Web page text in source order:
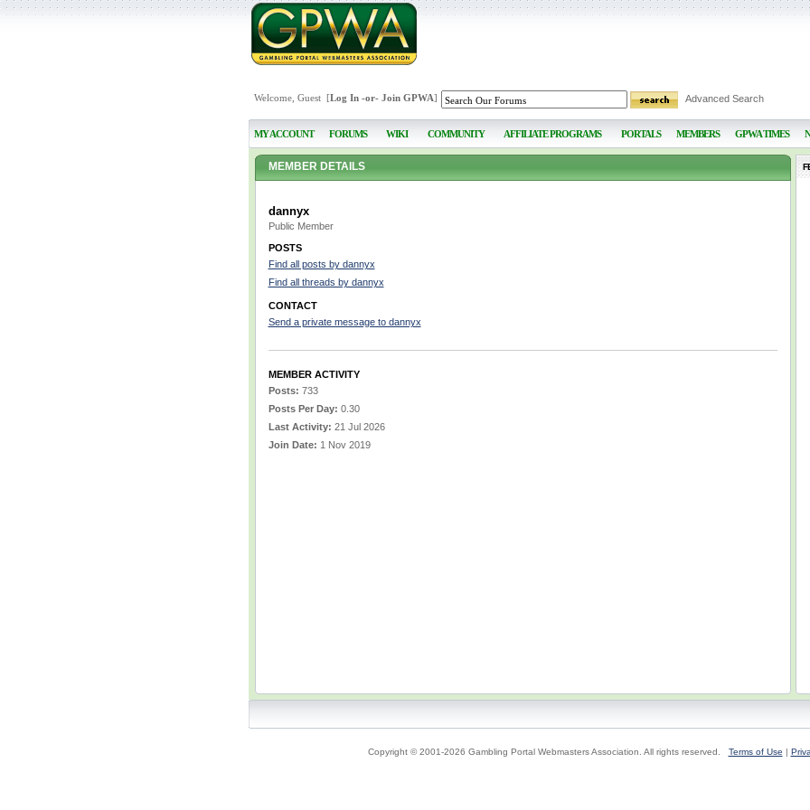
Welcome, Guest [Log In-or- Join GPWA] Advanced Search
MY ACCOUNT FORUMS WIKI COMMUNITY AFFILIATE PROGRAMS PORTALS MEMBERS GPWA TIMES
MEMBER DETAILS
dannyx
Public Member
POSTS
Find all posts by dannyx
Find all threads by dannyx
CONTACT
Send a private message to dannyx
MEMBER ACTIVITY
Posts: 733
Posts Per Day: 0.30
Last Activity: 21 Jul 2026
Join Date: 1 Nov 2019
Copyright © 2001-2026 Gambling Portal Webmasters Association. All rights reserved. Terms of Use |